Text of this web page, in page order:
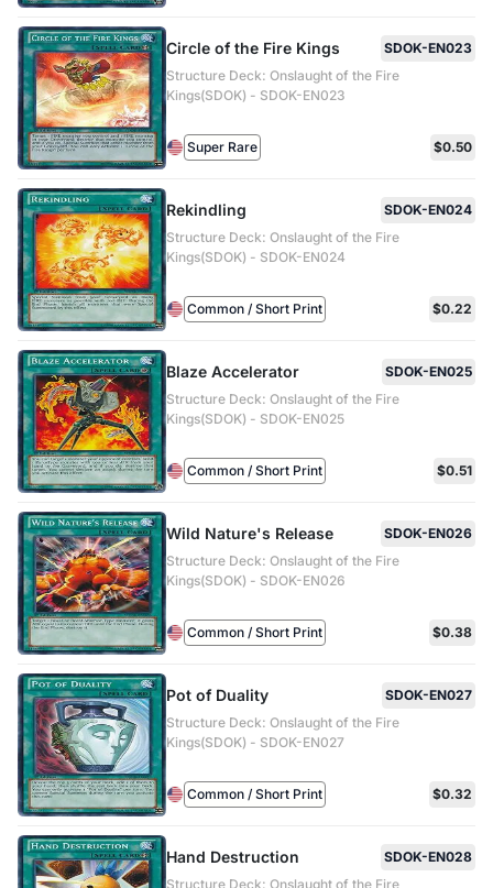
Circle of the Fire Kings
SDOK-EN023
Structure Deck: Onslaught of the Fire
Kings(SDOK) - SDOK-EN023
Super Rare $0.50
Rekindling
SDOK-EN024
Structure Deck: Onslaught of the Fire
Kings(SDOK) - SDOK-EN024
Common / Short Print $0.22
Blaze Accelerator
SDOK-EN025
Structure Deck: Onslaught of the Fire
Kings(SDOK) - SDOK-EN025
Common / Short Print $0.51
Wild Nature's Release
SDOK-EN026
Structure Deck: Onslaught of the Fire
Kings(SDOK) - SDOK-EN026
Common / Short Print $0.38
Pot of Duality
SDOK-EN027
Structure Deck: Onslaught of the Fire
Kings(SDOK) - SDOK-EN027
Common / Short Print $0.32
Hand Destruction
SDOK-EN028
Structure Deck: Onslaught of the Fire